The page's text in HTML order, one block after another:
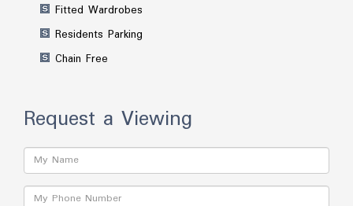
Fitted Wardrobes
Residents Parking
Chain Free
Request a Viewing
Name:
Phone: